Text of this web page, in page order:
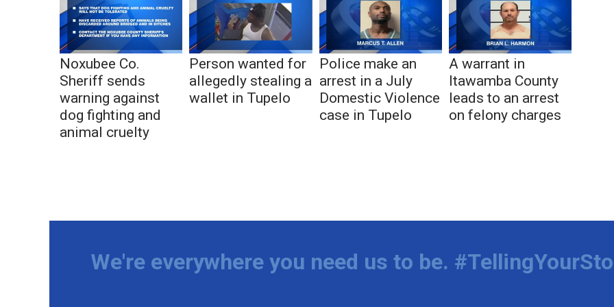
Noxubee Co.
Sheriff sends
warning against
dog fighting and
animal cruelty
Person wanted for
allegedly stealing a
wallet in Tupelo
Police make an
arrest in a July
Domestic Violence
case in Tupelo
A warrant in
Itawamba County
leads to an arrest
on felony charges
We're everywhere you need us to be.